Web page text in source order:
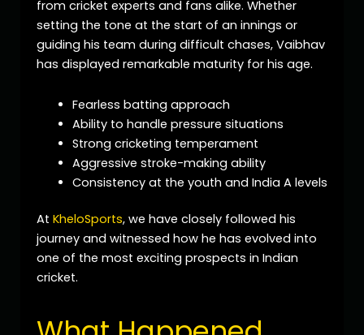
from cricket experts and fans alike. Whether
setting the tone at the start of an innings or
guiding his team during difficult chases, Vaibhav
has displayed remarkable maturity for his age.
Fearless batting approach
Ability to handle pressure situations
Strong cricketing temperament
Aggressive stroke-making ability
Consistency at the youth and India A levels
At KheloSports, we have closely followed his
journey and witnessed how he has evolved into
one of the most exciting prospects in Indian
cricket.